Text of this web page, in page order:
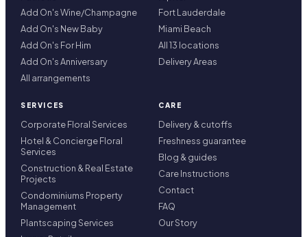
Add On's Wine/Champagne
Add On's New Baby
Add On's For Him
Add On's Anniversary
All arrangements
Fort Lauderdale
Miami Beach
All 13 locations
Delivery Areas
SERVICES
Corporate Floral Services
Hotel & Concierge Floral
Services
Construction & Real Estate
Projects
Condominiums Property
Management
Plantscaping Services
CARE
Delivery & cutoffs
Freshness guarantee
Blog & guides
Care Instructions
Contact
FAQ
Our Story